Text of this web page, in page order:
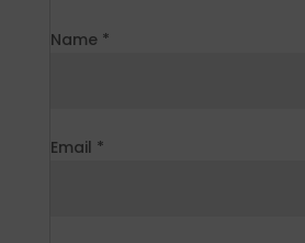
Name *
Email *